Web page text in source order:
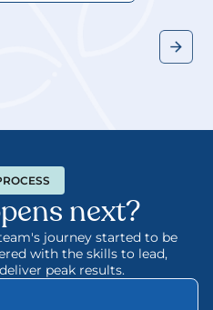
next?
journey started to be
with the skills to lead,
peak results.